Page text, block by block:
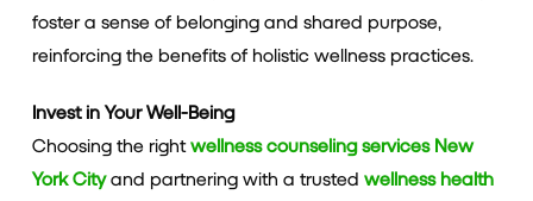
foster a sense of belonging and shared purpose,
reinforcing the benefits of holistic wellness practices.
Invest in Your Well-Being
Choosing the rightwellness counseling services New
York Cityand partnering with a trusted wellness health